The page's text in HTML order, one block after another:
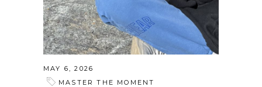
MAY 6, 2026
MASTER THE MOMENT